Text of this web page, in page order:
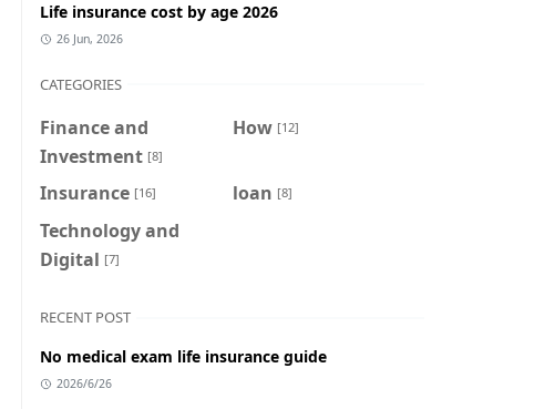
Life insurance cost by age 2026
26 Jun, 2026
CATEGORIES
Finance and
Investment [8]
How [12]
Insurance [16] loan [8]
Technology and
Digital [7]
RECENT POST
No medical exam life insurance guide
2026/6/26